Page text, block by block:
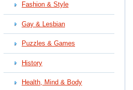
Fashion & Style
Gay & Lesbian
Puzzles & Games
History
Health, Mind & Body